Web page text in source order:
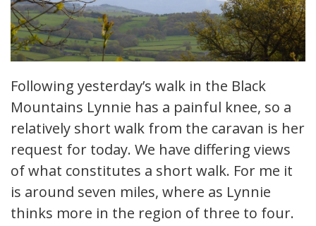
Following yesterday’s walk in the Black
Mountains Lynnie has a painful knee, so a
relatively short walk from the caravan is her
request for today. We have differing views
of what constitutes a short walk. For me it
is around seven miles, where as Lynnie
thinks more in the region of three to four.